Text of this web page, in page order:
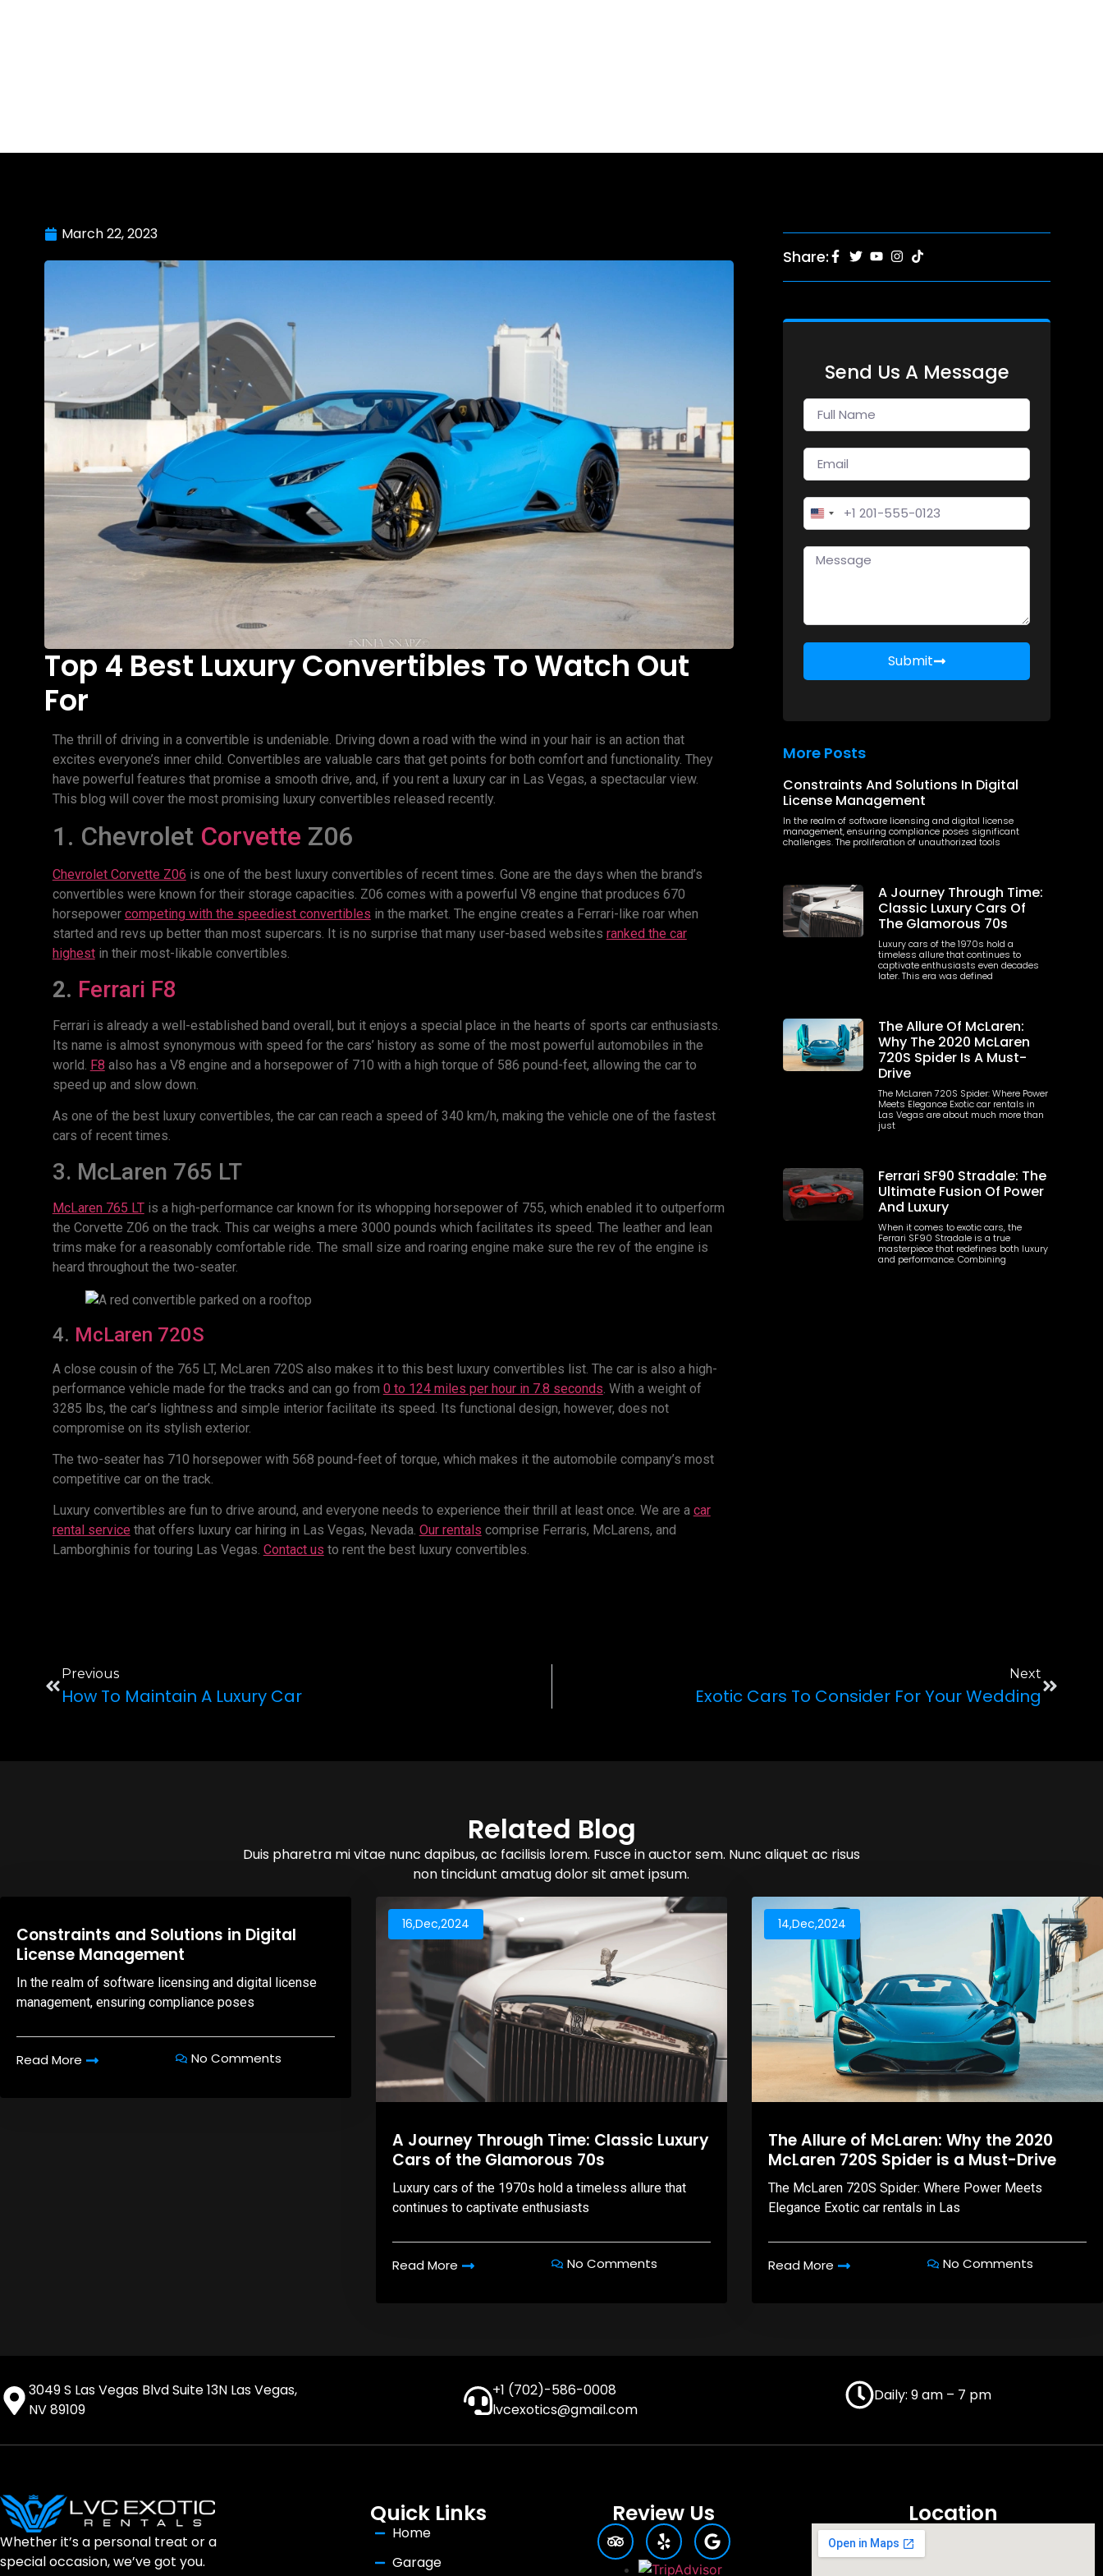
March 22, 2023
Top 4 Best Luxury Convertibles To Watch Out
For
The thrill of driving in a convertible is undeniable. Driving down a road with the wind in your hair is an action that
excites everyone’s inner child. Convertibles are valuable cars that get points for both comfort and functionality. They
have powerful features that promise a smooth drive, and, if you rent a luxury car in Las Vegas, a spectacular view.
This blog will cover the most promising luxury convertibles released recently.
1. Chevrolet Corvette Z06
Chevrolet Corvette Z06 is one of the best luxury convertibles of recent times. Gone are the days when the brand’s
convertibles were known for their storage capacities. Z06 comes with a powerful V8 engine that produces 670
horsepower competing with the speediest convertibles in the market. The engine creates a Ferrari-like roar when
started and revs up better than most supercars. It is no surprise that many user-based websites ranked the car
highestin their most-likable convertibles.
2. Ferrari F8
Ferrari is already a well-established band overall, but it enjoys a special place in the hearts of sports car enthusiasts.
Its name is almost synonymous with speed for the cars’ history as some of the most powerful automobiles in the
world. F8 also has a V8 engine and a horsepower of 710 with a high torque of 586 pound-feet, allowing the car to
speed up and slow down.
As one of the best luxury convertibles, the car can reach a speed of 340 km/h, making the vehicle one of the fastest
cars of recent times.
3. McLaren 765 LT
McLaren 765 LTis a high-performance car known for its whopping horsepower of 755, which enabled it to outperform
the Corvette Z06 on the track. This car weighs a mere 3000 pounds which facilitates its speed. The leather and lean
trims make for a reasonably comfortable ride. The small size and roaring engine make sure the rev of the engine is
heard throughout the two-seater.
4. McLaren 720S
A close cousin of the 765 LT, McLaren 720S also makes it to this best luxury convertibles list. The car is also a high-
performance vehicle made for the tracks and can go from 0 to 124 miles per hour in 7.8 seconds . With a weight of
3285 lbs, the car’s lightness and simple interior facilitate its speed. Its functional design, however, does not
compromise on its stylish exterior.
The two-seater has 710 horsepower with 568 pound-feet of torque, which makes it the automobile company’s most
competitive car on the track.
Luxury convertibles are fun to drive around, and everyone needs to experience their thrill at least once. We are a car
rental service that offers luxury car hiring in Las Vegas, Nevada. Our rentals comprise Ferraris, McLarens, and
Lamborghinis for touring Las Vegas. Contact us to rent the best luxury convertibles.
Share:
Send Us A Message
United States +1
Submit
More Posts
Constraints And Solutions In Digital
License Management
In the realm of software licensing and digital license
management, ensuring compliance poses significant
challenges. The proliferation of unauthorized tools
A Journey Through Time:
Classic Luxury Cars Of
The Glamorous 70s
Luxury cars of the 1970s hold a
timeless allure that continues to
captivate enthusiasts even decades
later. This era was defined
The Allure Of McLaren:
Why The 2020 McLaren
720S Spider Is A Must-
Drive
The McLaren 720S Spider: Where Power
Meets Elegance Exotic car rentals in
Las Vegas are about much more than
just
Ferrari SF90 Stradale: The
Ultimate Fusion Of Power
And Luxury
When it comes to exotic cars, the
Ferrari SF90 Stradale is a true
masterpiece that redefines both luxury
and performance. Combining
Previous
How To Maintain A Luxury Car
Next
Exotic Cars To Consider For Your Wedding
Related Blog
Duis pharetra mi vitae nunc dapibus, ac facilisis lorem. Fusce in auctor sem. Nunc aliquet ac risus
non tincidunt amatug dolor sit amet ipsum.
Constraints and Solutions in Digital
License Management
In the realm of software licensing and digital license
management, ensuring compliance poses
Read More No Comments
16,Dec,2024
A Journey Through Time: Classic Luxury
Cars of the Glamorous 70s
Luxury cars of the 1970s hold a timeless allure that
continues to captivate enthusiasts
Read More No Comments
14,Dec,2024
The Allure of McLaren: Why the 2020
McLaren 720S Spider is a Must-Drive
The McLaren 720S Spider: Where Power Meets
Elegance Exotic car rentals in Las
Read More No Comments
3049 S Las Vegas Blvd Suite 13N Las Vegas,
NV 89109
+1 (702)-586-0008
lvcexotics@gmail.com
Daily: 9 am – 7 pm
Whether it’s a personal treat or a
special occasion, we’ve got you.
Quick Links
Home
Garage
Review Us Location